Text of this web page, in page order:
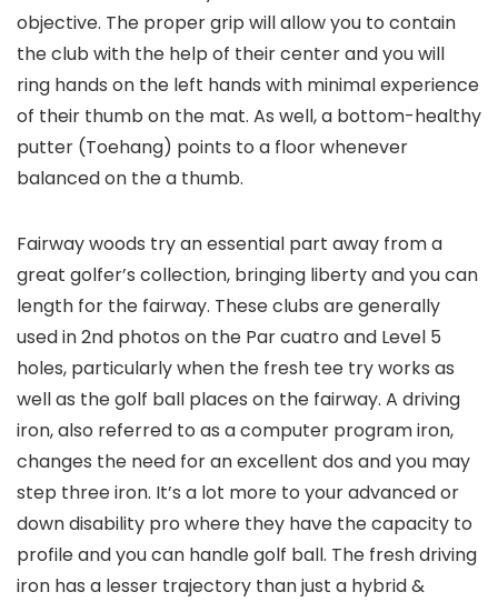
objective. The proper grip will allow you to contain
the club with the help of their center and you will
ring hands on the left hands with minimal experience
of their thumb on the mat. As well, a bottom-healthy
putter (Toehang) points to a floor whenever
balanced on the a thumb.
Fairway woods try an essential part away from a
great golfer’s collection, bringing liberty and you can
length for the fairway. These clubs are generally
used in 2nd photos on the Par cuatro and Level 5
holes, particularly when the fresh tee try works as
well as the golf ball places on the fairway. A driving
iron, also referred to as a computer program iron,
changes the need for an excellent dos and you may
step three iron. It’s a lot more to your advanced or
down disability pro where they have the capacity to
profile and you can handle golf ball. The fresh driving
iron has a lesser trajectory than just a hybrid &